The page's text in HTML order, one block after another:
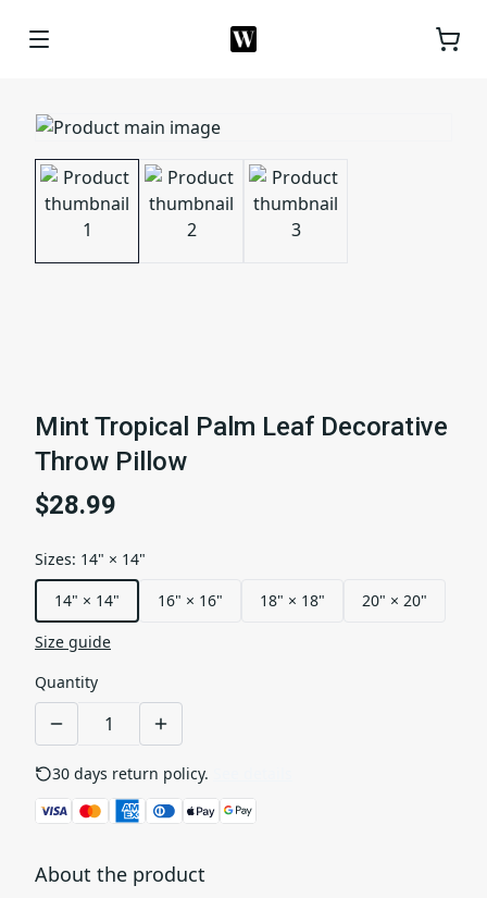
Mint Tropical Palm Leaf Decorative
Throw Pillow
$28.99
Sizes: 14" × 14"
14" × 14"
16" × 16" 18" × 18"
20" × 20"
Size guide
Quantity
30 days return policy.
About the product